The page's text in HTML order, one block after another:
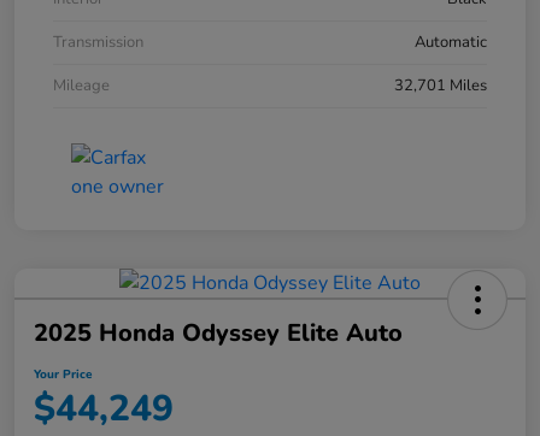
Transmission
Automatic
Mileage
32,701 Miles
2025 Honda Odyssey Elite Auto
Your Price
$44,249